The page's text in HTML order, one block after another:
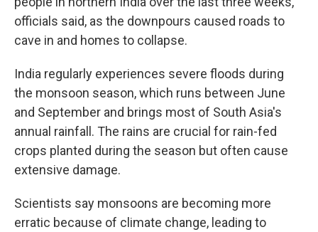
officials said, as the downpours caused roads to
cave in and homes to collapse.
India regularly experiences severe floods during
the monsoon season, which runs between June
and September and brings most of South Asia's
annual rainfall. The rains are crucial for rain-fed
crops planted during the season but often cause
extensive damage.
Scientists say monsoons are becoming more
erratic because of climate change, leading to